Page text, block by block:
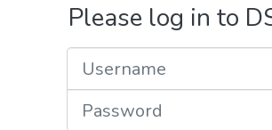
Please log in to